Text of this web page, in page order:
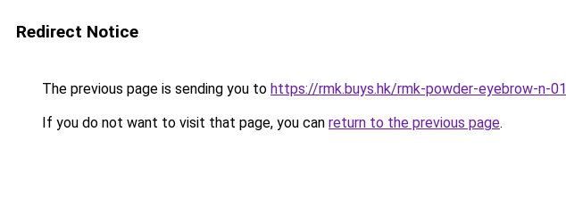
Redirect Notice
The previous page is sending you to https://rmk.buys.hk/rmk-powder-eyebrow-n-01
If you do not want to visit that page, you can return to the previous page.